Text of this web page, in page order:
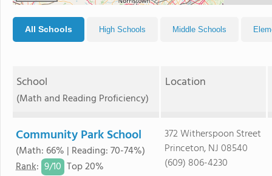
All Schools High Schools Middle Schools
School
(Math and Reading Proficiency)
Location
Community Park School
(Math: 66% | Reading: 70-74%)
Rank: 9/10 Top 20%
372 Witherspoon Street
Princeton, NJ 08540
(609) 806-4230